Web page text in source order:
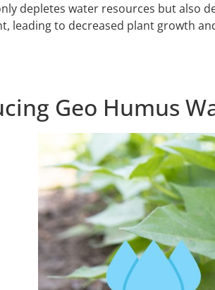
depletes water resources but also
leading to decreased plant growth
Geo Humus